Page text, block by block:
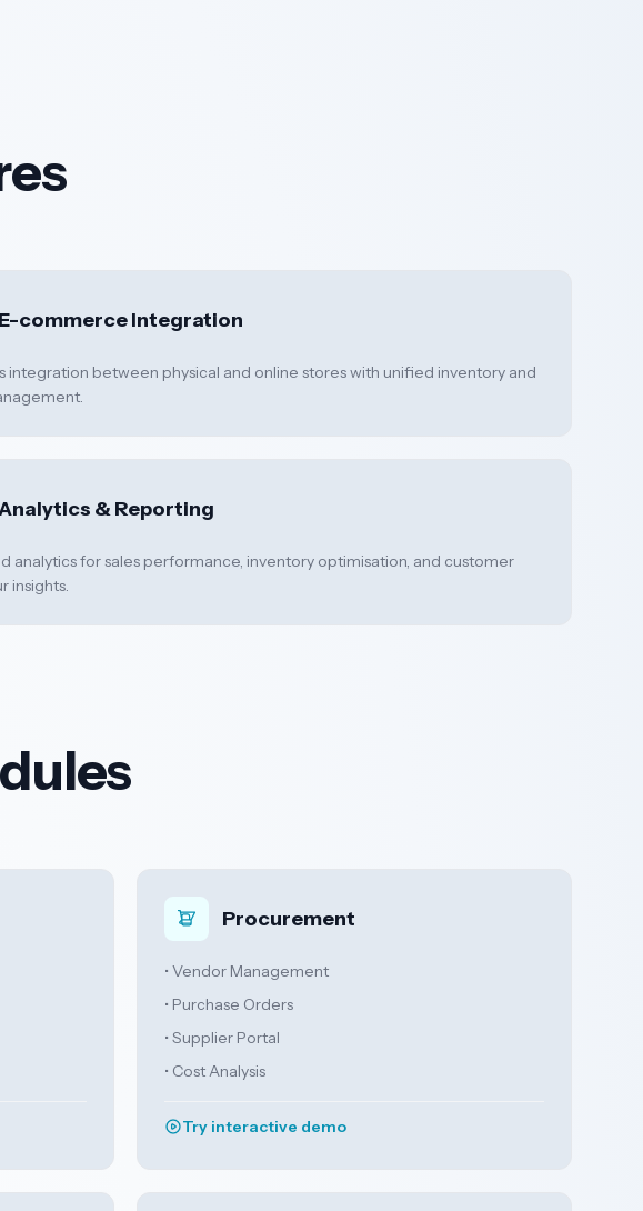
E-commerce Integration
integration between physical and online stores with unified inventory and
& Reporting
analytics for sales performance, inventory optimisation, and customer
insights.
Procurement
• Vendor Management
• Purchase Orders
• Supplier Portal
• Cost Analysis
Try interactive demo